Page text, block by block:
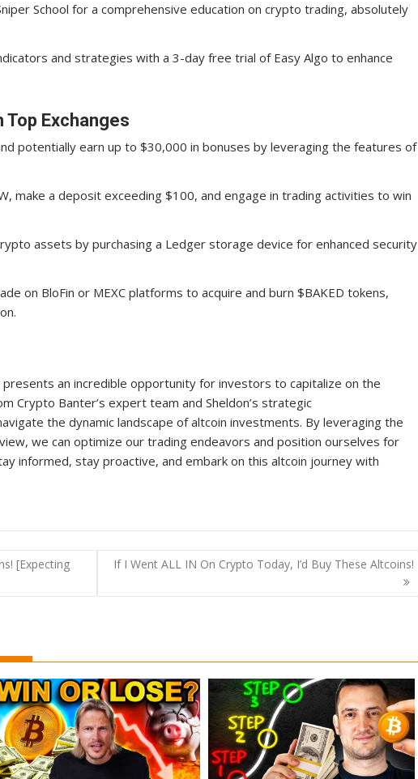
School for a comprehensive education on crypto trading, absolutely
and strategies with a 3-day free trial of Easy Algo to enhance
Top Exchanges
potentially earn up to $30,000 in bonuses by leveraging the features of
make a deposit exceeding $100, and engage in trading activities to win
assets by purchasing a Ledger storage device for enhanced security
on BloFin or MEXC platforms to acquire and burn $BAKED tokens,
presents an incredible opportunity for investors to capitalize on the
Crypto Banter’s expert team and Sheldon’s strategic
the dynamic landscape of altcoin investments. By leveraging the
we can optimize our trading endeavors and position ourselves for
informed, stay proactive, and embark on this altcoin journey with
[Expecting
If I Went ALL IN On Crypto Today, I’d Buy These Altcoins!